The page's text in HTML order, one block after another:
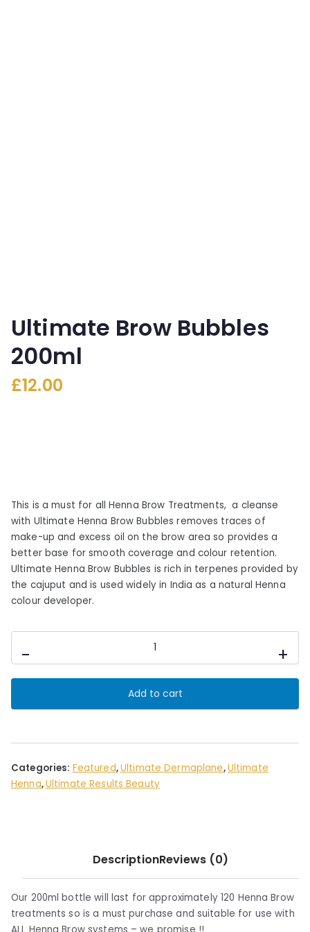
Ultimate Brow Bubbles
200ml
£12.00
This is a must for all Henna Brow Treatments, a cleanse
with Ultimate Henna Brow Bubbles removes traces of
make-up and excess oil on the brow area so provides a
better base for smooth coverage and colour retention.
Ultimate Henna Brow Bubbles is rich in terpenes provided by
the cajuput and is used widely in India as a natural Henna
colour developer.
-
Brow
+
Add to cart
Categories: Featured,Ultimate Dermaplane,Ultimate
Henna,Ultimate Results Beauty
DescriptionReviews (0)
Our 200ml bottle will last for approximately 120 Henna Brow
treatments so is a must purchase and suitable for use with